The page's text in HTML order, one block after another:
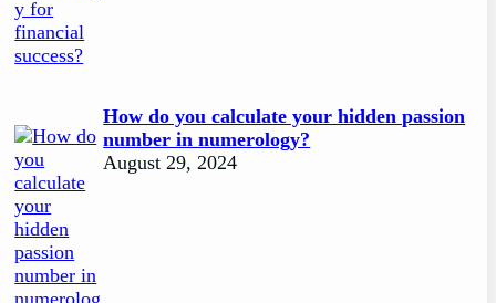
How do you calculate your hidden passion
number in numerology?
August 29, 2024